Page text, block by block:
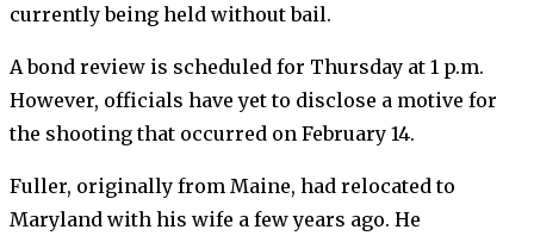
currently being held without bail.
A bond review is scheduled for Thursday at 1 p.m.
However, officials have yet to disclose a motive for
the shooting that occurred on February 14.
Fuller, originally from Maine, had relocated to
Maryland with his wife a few years ago. He